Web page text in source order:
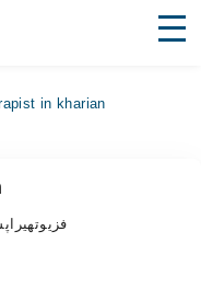
in kharian
-